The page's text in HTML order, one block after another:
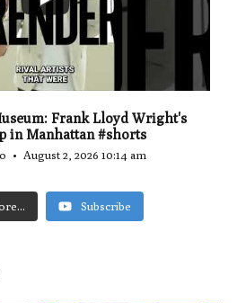
Frank Lloyd Wright's
in Manhattan #shorts
August 2, 2026 10:14 am
Subscribe